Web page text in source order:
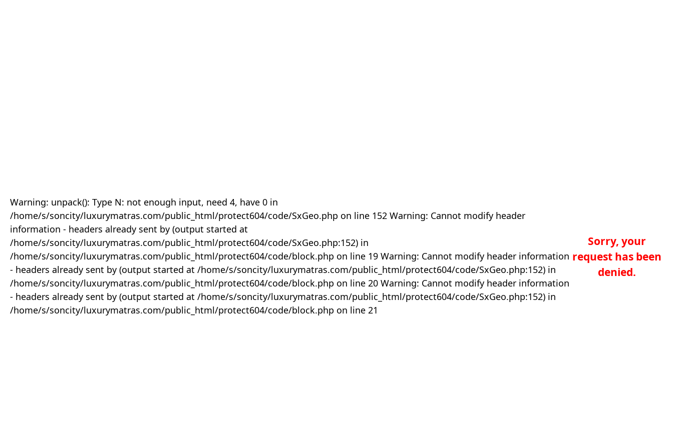
Warning: unpack(): Type N: not enough input, need 4, have 0 in
/home/s/soncity/luxurymatras.com/public_html/protect604/code/SxGeo.php on line 152 Warning: Cannot modify header
information - headers already sent by (output started at
/home/s/soncity/luxurymatras.com/public_html/protect604/code/SxGeo.php:152) in
/home/s/soncity/luxurymatras.com/public_html/protect604/code/block.php on line 19 Warning: Cannot modify header information
- headers already sent by (output started at /home/s/soncity/luxurymatras.com/public_html/protect604/code/SxGeo.php:152) in
/home/s/soncity/luxurymatras.com/public_html/protect604/code/block.php on line 20 Warning: Cannot modify header information
- headers already sent by (output started at /home/s/soncity/luxurymatras.com/public_html/protect604/code/SxGeo.php:152) in
/home/s/soncity/luxurymatras.com/public_html/protect604/code/block.php on line 21
Sorry, your
request has been
denied.